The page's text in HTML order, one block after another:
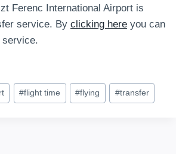
Ferenc International Airport is
service. By clicking here you can
service.
#flight time #flying #transfer